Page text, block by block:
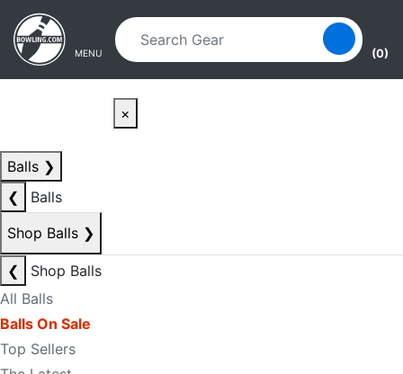
Skip to main content
Skip to navigation
MENU (0)
×
Balls ❯
❮
Balls
Shop Balls ❯
❮
Shop Balls
All Balls
Balls On Sale
Top Sellers